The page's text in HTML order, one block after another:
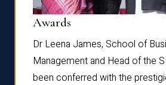
Awards
Dr Leena James, School of
Management and Head of the
been conferred with the